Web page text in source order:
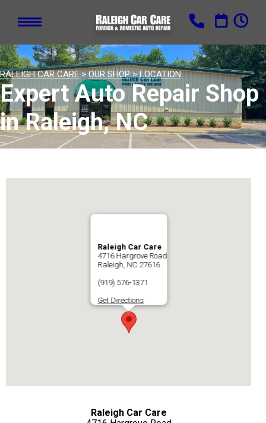
RALEIGH CAR CARE>OUR SHOP>LOCATION
Expert Auto Repair Shop
in Raleigh, NC
Raleigh Car Care
4716 Hargrove Road
Raleigh, NC 27616
(919) 576-1371
Get Directions
Raleigh Car Care